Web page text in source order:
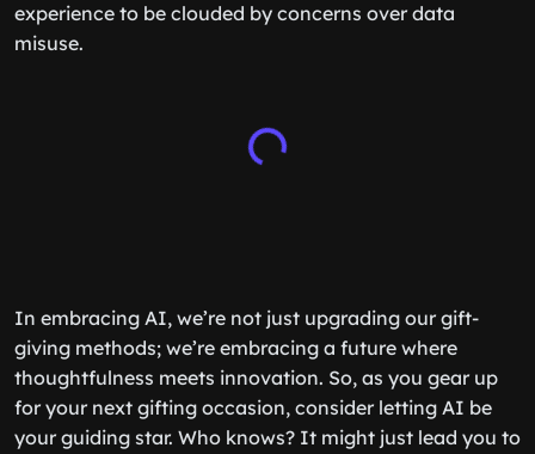
experience to be clouded by concerns over data
misuse.
In embracing AI, we’re not just upgrading our gift-
giving methods; we’re embracing a future where
thoughtfulness meets innovation. So, as you gear up
for your next gifting occasion, consider letting AI be
your guiding star. Who knows? It might just lead you to